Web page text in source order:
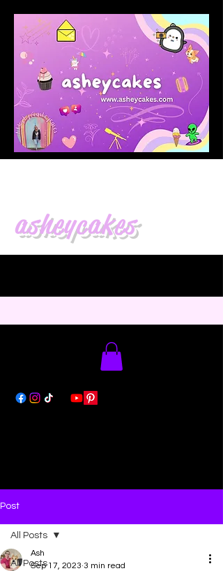
asheycakes
Post
All Posts
All Posts
Ash
Sep 17, 2023 3 min read